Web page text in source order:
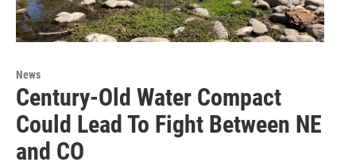
News
Century-Old Water Compact
Could Lead To Fight Between NE
and CO